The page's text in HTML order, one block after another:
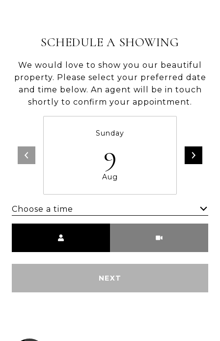
SCHEDULE A SHOWING
We would love to show you our beautiful
property. Please select your preferred date
and time below. An agent will be in touch
shortly to confirm your appointment.
Sunday
9
Aug
Choose a time
NEXT